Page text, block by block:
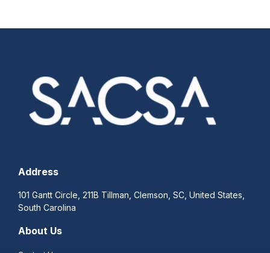
Address
101 Gantt Circle, 211B Tillman, Clemson, SC, United States,
South Carolina
About Us